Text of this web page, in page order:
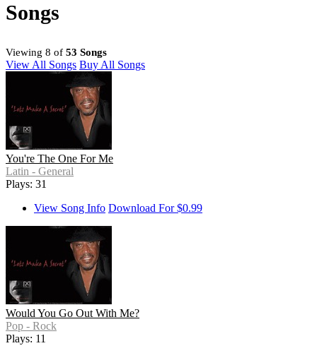
Songs
Viewing 8 of 53 Songs
View All Songs Buy All Songs
You're The One For Me
Latin - General
Plays: 31
View Song Info Download For $0.99
Would You Go Out With Me?
Pop - Rock
Plays: 11